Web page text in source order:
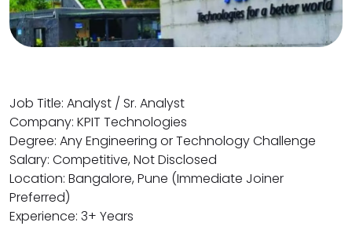
Job Title: Analyst / Sr. Analyst
Company: KPIT Technologies
Degree: Any Engineering or Technology Challenge
Salary: Competitive, Not Disclosed
Location: Bangalore, Pune (Immediate Joiner
Preferred)
Experience: 3+ Years